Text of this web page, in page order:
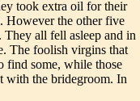
took extra oil for their
However the other five
They all fell asleep and in
The foolish virgins that
find some, while those
with the bridegroom. In